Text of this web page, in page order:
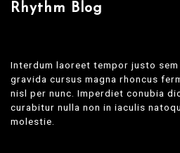
Rhythm Blog
Interdum laoreet tempor justo
gravida cursus magna rhoncus
nisl per nunc. Imperdiet conubia
curabitur nulla non in iaculis
molestie.